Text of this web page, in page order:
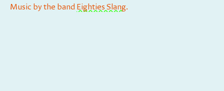
Music by the band ⁠⁠⁠⁠⁠⁠⁠⁠⁠⁠⁠⁠⁠⁠Eighties Slang⁠⁠⁠⁠⁠⁠⁠⁠⁠⁠⁠⁠⁠⁠.